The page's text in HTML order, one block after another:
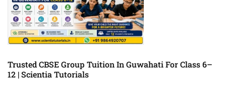
Trusted CBSE Group Tuition In Guwahati For Class 6–
12 | Scientia Tutorials